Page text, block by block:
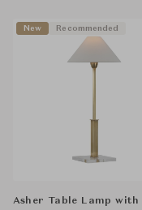
Asher Table Lamp with
New Recommended